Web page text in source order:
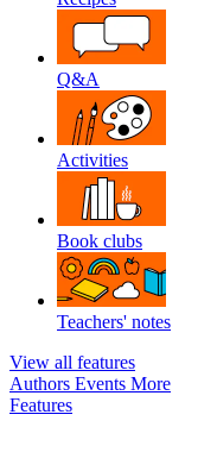
Q&A
Activities
Book clubs
Teachers' notes
View all features
Authors Events More
Features